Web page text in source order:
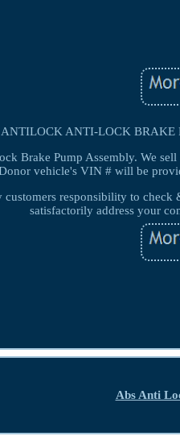
ANTI-LOCK BRAKE
Brake Pump Assembly. We
vehicle's VIN # will be
customers responsibility to
satisfactorily address your
Abs Anti